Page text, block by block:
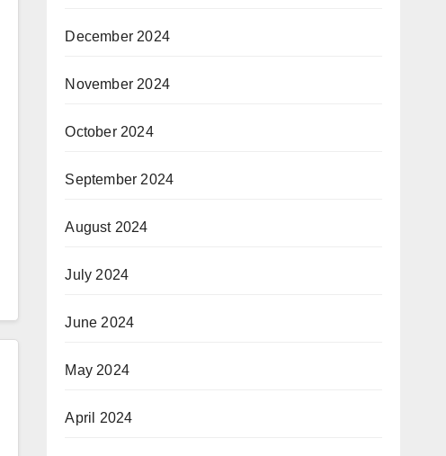
December 2024
November 2024
October 2024
September 2024
August 2024
July 2024
June 2024
May 2024
April 2024